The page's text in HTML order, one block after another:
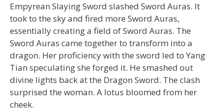
Empyrean Slaying Sword slashed Sword Auras. It
took to the sky and fired more Sword Auras,
essentially creating a field of Sword Auras. The
Sword Auras came together to transform into a
dragon. Her proficiency with the sword led to Yang
Tian speculating she forged it. He smashed out
divine lights back at the Dragon Sword. The clash
surprised the woman. A lotus bloomed from her
cheek.